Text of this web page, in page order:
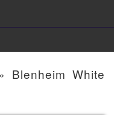
Blenheim White